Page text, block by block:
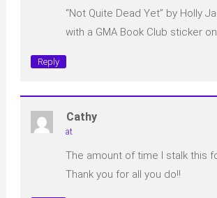
“Not Quite Dead Yet” by Holly
with a GMA Book Club sticker
Reply
Cathy
at
The amount of time I stalk this
Thank you for all you do!!